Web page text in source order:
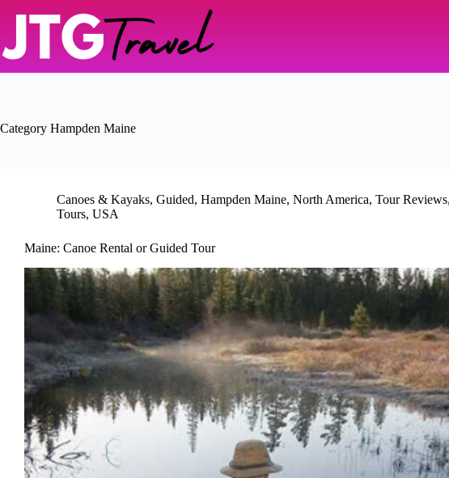
Category Hampden Maine
Canoes & Kayaks, Guided, Hampden Maine, North America, Tour Reviews,
Tours, USA
Maine: Canoe Rental or Guided Tour